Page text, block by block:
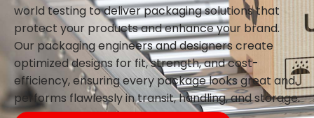
world testing to deliver packaging solutions that
protect your products and enhance your brand.
Our packaging engineers and designers create
optimized designs for fit, strength, and cost-
efficiency, ensuring every package looks great and
performs flawlessly in transit, handling, and storage.